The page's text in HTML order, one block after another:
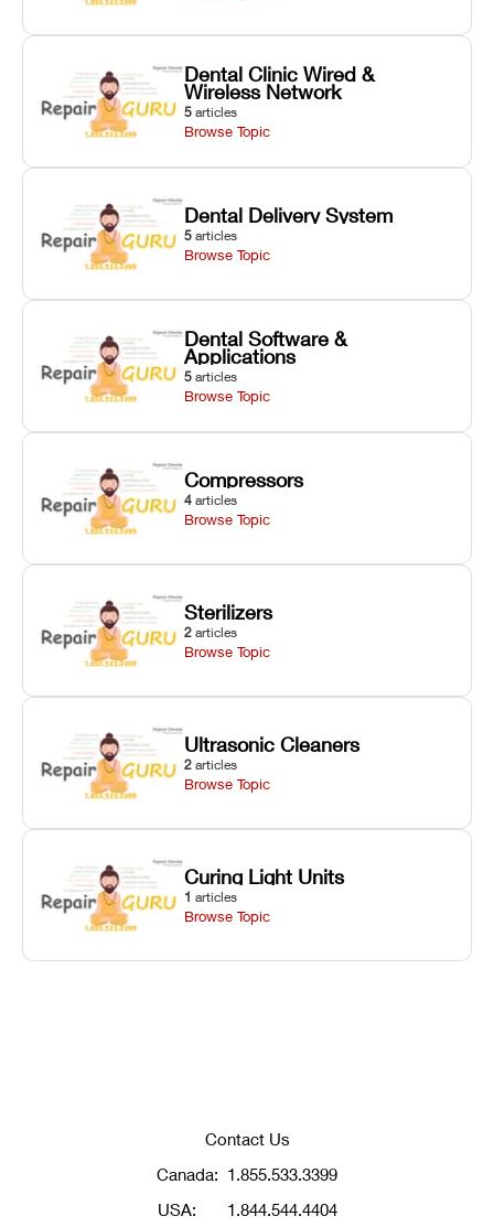
Dental Clinic Wired &
Wireless Network
5 articles
Browse Topic
Dental Delivery System
5 articles
Browse Topic
Dental Software &
Applications
5 articles
Browse Topic
Compressors
4 articles
Browse Topic
Sterilizers
2 articles
Browse Topic
Ultrasonic Cleaners
2 articles
Browse Topic
Curing Light Units
1 articles
Browse Topic
Contact Us
Canada: 1.855.533.3399
USA:
1.844.544.4404